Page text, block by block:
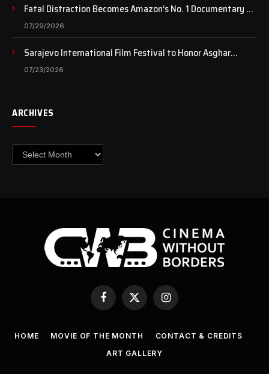
Fatal Distraction Becomes Amazon’s No. 1 Documentary as
Case Continues to Draw National Attention
07/29/2026
Sarajevo International Film Festival to Honor Asghar
Farhadi with the Honorary Heart of Sarajevo Award
07/23/2026
ARCHIVES
Archives
Facebook
X
(Twitter)
Instagram
HOME MOVIE OF THE MONTH
CONTACT & CREDITS
ART GALLERY